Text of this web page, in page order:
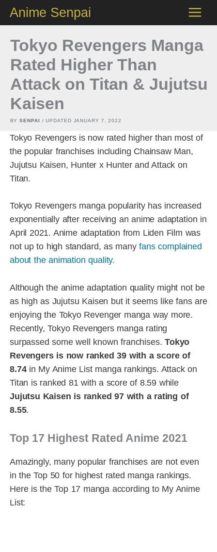
content
Anime Senpai
Tokyo Revengers Manga
Rated Higher Than
Attack on Titan & Jujutsu
Kaisen
BYSENPAI / UPDATED JANUARY 7, 2022
Tokyo Revengers is now rated higher than most of
the popular franchises including Chainsaw Man,
Jujutsu Kaisen, Hunter x Hunter and Attack on
Titan.
Tokyo Revengers manga popularity has increased
exponentially after receiving an anime adaptation in
April 2021. Anime adaptation from Liden Film was
not up to high standard, as manyfans complained
about the animation quality.
Although the anime adaptation quality might not be
as high as Jujutsu Kaisen but it seems like fans are
enjoying the Tokyo Revenger manga way more.
Recently, Tokyo Revengers manga rating
surpassed some well known franchises.Tokyo
Revengers is now ranked 39 with a score of
8.74in My Anime List manga rankings. Attack on
Titan is ranked 81 with a score of 8.59 while
Jujutsu Kaisen is ranked 97 with a rating of
8.55.
Top 17 Highest Rated Anime 2021
Amazingly, many popular franchises are not even
in the Top 50 for highest rated manga rankings.
Here is the Top 17 manga according to My Anime
List: